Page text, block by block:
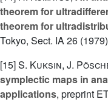
theorem for
theorem for
Tokyo, Sect. IA 26
[15]S. Kuksin, J.
symplectic maps in
applications, preprint